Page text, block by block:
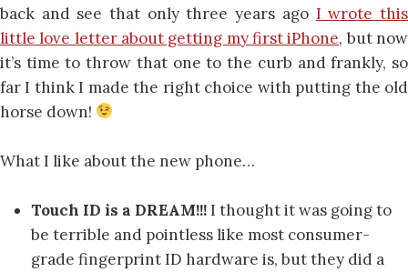
back and see that only three years ago I wrote this
little love letter about getting my first iPhone, but now
it’s time to throw that one to the curb and frankly, so
far I think I made the right choice with putting the old
horse down!
What I like about the new phone…
Touch ID is a DREAM!!!I thought it was going to
be terrible and pointless like most consumer-
grade fingerprint ID hardware is, but they did a